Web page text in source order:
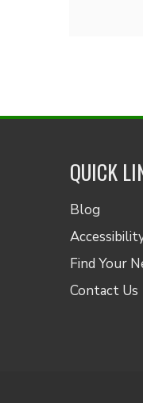
QUICK
Blog
Find Your
Contact Us